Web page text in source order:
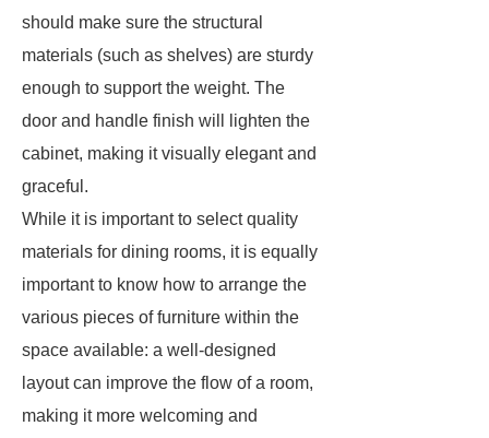
should make sure the structural
materials (such as shelves) are sturdy
enough to support the weight. The
door and handle finish will lighten the
cabinet, making it visually elegant and
graceful.
While it is important to select quality
materials for dining rooms, it is equally
important to know how to arrange the
various pieces of furniture within the
space available: a well-designed
layout can improve the flow of a room,
making it more welcoming and